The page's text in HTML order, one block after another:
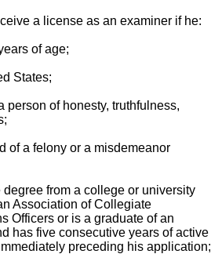
a license as an examiner if he:
of age;
States;
person of honesty, truthfulness,
of a felony or a misdemeanor
from a college or university
Association of Collegiate
Officers or is a graduate of an
has five consecutive years of active
preceding his application;